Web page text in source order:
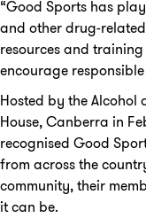
“Good Sports has
and other drug-
resources and
encourage
Hosted by the
House, Canberra in
recognised Good
from across the
community, their
it can be.